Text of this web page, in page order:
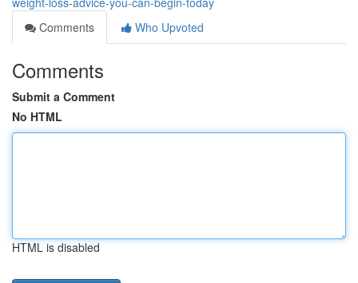
Comments
Who Upvoted
Comments
Submit a Comment
No HTML
HTML is disabled